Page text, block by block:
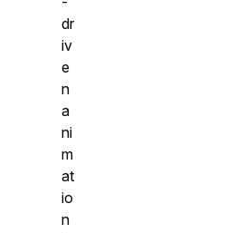
dr
iv
e
n
a
ni
m
at
io
n